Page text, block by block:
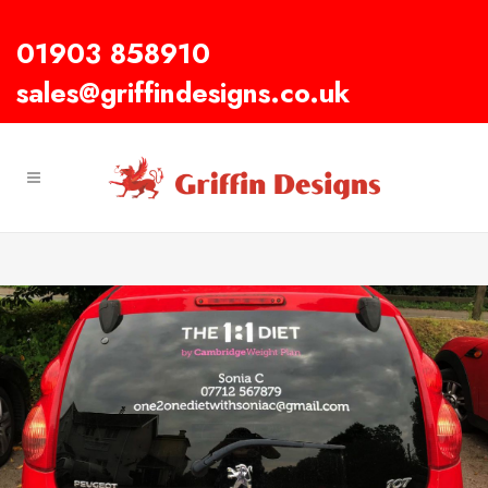
01903 858910
sales@griffindesigns.co.uk